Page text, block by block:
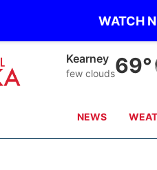
WATCH
Kearney
few clouds69°
NEWS